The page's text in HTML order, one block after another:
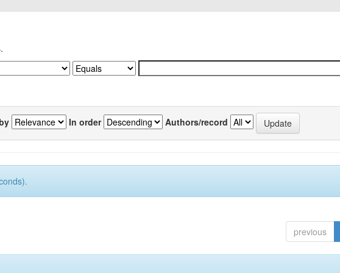
In order Authors/record
previous